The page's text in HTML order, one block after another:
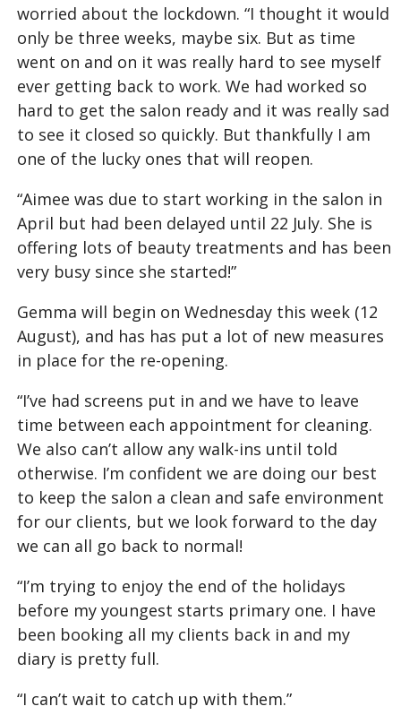
worried about the lockdown. “I thought it would
only be three weeks, maybe six. But as time
went on and on it was really hard to see myself
ever getting back to work. We had worked so
hard to get the salon ready and it was really sad
to see it closed so quickly. But thankfully I am
one of the lucky ones that will reopen.
“Aimee was due to start working in the salon in
April but had been delayed until 22 July. She is
offering lots of beauty treatments and has been
very busy since she started!”
Gemma will begin on Wednesday this week (12
August), and has has put a lot of new measures
in place for the re-opening.
“I’ve had screens put in and we have to leave
time between each appointment for cleaning.
We also can’t allow any walk-ins until told
otherwise. I’m confident we are doing our best
to keep the salon a clean and safe environment
for our clients, but we look forward to the day
we can all go back to normal!
“I’m trying to enjoy the end of the holidays
before my youngest starts primary one. I have
been booking all my clients back in and my
diary is pretty full.
“I can’t wait to catch up with them.”